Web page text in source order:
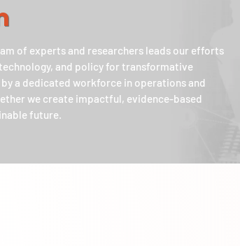
of experts and researchers leads our efforts
and policy for transformative
a dedicated workforce in operations and
we create impactful, evidence-based
future.